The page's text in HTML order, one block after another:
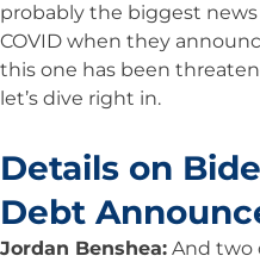
probably the biggest
COVID when they
this one has been
let’s dive right in.
Details on
Debt
Jordan Benshea: And two